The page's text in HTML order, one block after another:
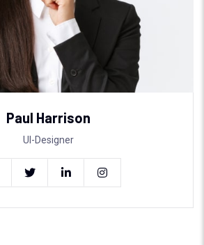
Paul Harrison
UI-Designer